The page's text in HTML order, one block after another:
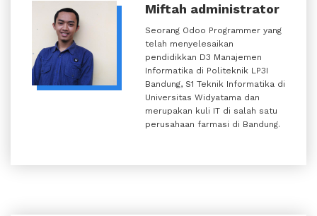
Miftah administrator
Seorang Odoo Programmer yang
telah menyelesaikan
pendidikkan D3 Manajemen
Informatika di Politeknik LP3I
Bandung, S1 Teknik Informatika di
Universitas Widyatama dan
merupakan kuli IT di salah satu
perusahaan farmasi di Bandung.